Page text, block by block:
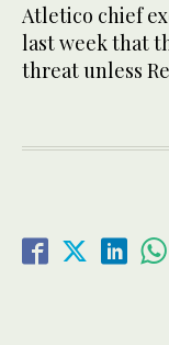
Atletico chief
last week that
threat unless